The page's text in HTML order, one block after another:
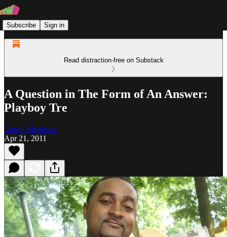
Subscribe Sign in
Read distraction-free on Substack
A Question in The Form of An Answer:
Playboy Tre
Aaron Matthews
Apr 21, 2011